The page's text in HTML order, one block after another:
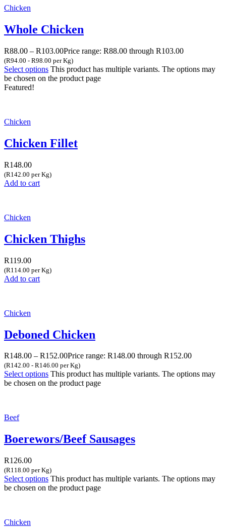
Chicken
Whole Chicken
R88.00 – R103.00Price range: R88.00 through R103.00
(R94.00 - R98.00 per Kg)
Select options This product has multiple variants. The options may
be chosen on the product page
Featured!
Chicken
Chicken Fillet
R148.00
(R142.00 per Kg)
Add to cart
Chicken
Chicken Thighs
R119.00
(R114.00 per Kg)
Add to cart
Chicken
Deboned Chicken
R148.00 – R152.00Price range: R148.00 through R152.00
(R142.00 - R146.00 per Kg)
Select options This product has multiple variants. The options may
be chosen on the product page
Beef
Boerewors/Beef Sausages
R126.00
(R118.00 per Kg)
Select options This product has multiple variants. The options may
be chosen on the product page
Chicken